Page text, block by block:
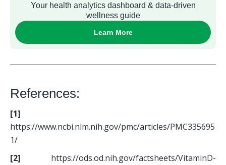
References:
[1]
https://www.ncbi.nlm.nih.gov/pmc/articles/PMC335695
1/
[2] https://ods.od.nih.gov/factsheets/VitaminD-